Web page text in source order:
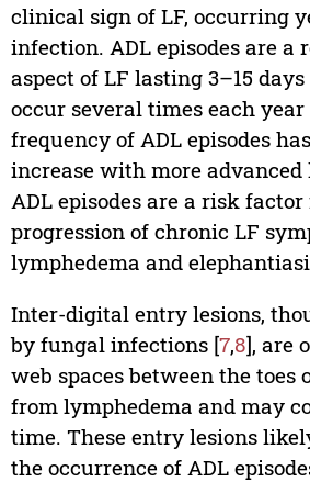
clinical sign of LF, occurring
infection. ADL episodes are
aspect of LF lasting 3–15
occur several times each year
frequency of ADL episodes
increase with more
ADL episodes are a risk
progression of chronic LF
lymphedema and
Inter-digital entry lesions,
by fungal infections [7,8], are
web spaces between the toes
from lymphedema and may
time. These entry lesions
the occurrence of ADL